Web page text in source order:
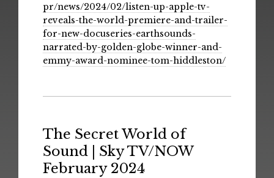
pr/news/2024/02/listen-up-apple-tv-
reveals-the-world-premiere-and-trailer-
for-new-docuseries-earthsounds-
narrated-by-golden-globe-winner-and-
emmy-award-nominee-tom-hiddleston/
The Secret World of
Sound | Sky TV/NOW
February 2024